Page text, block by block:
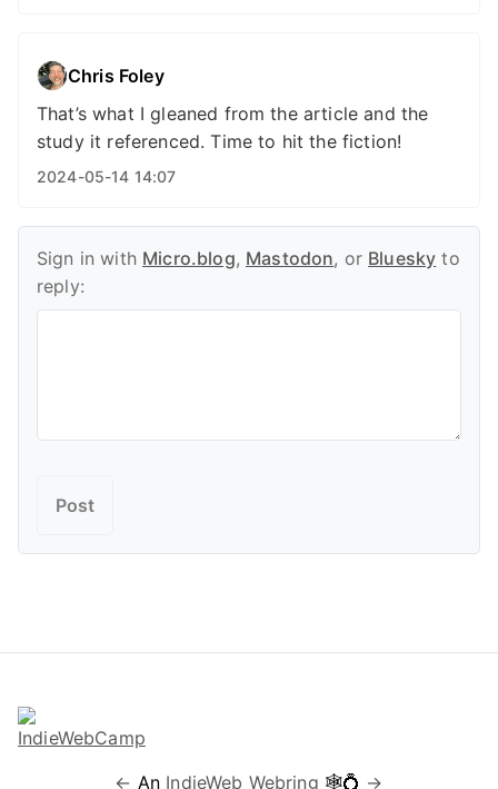
Chris Foley
That’s what I gleaned from the article and the
study it referenced. Time to hit the fiction!
2024-05-14 14:07
Sign in with Micro.blog, Mastodon, or Bluesky to
reply:
← An IndieWeb Webring 🕸💍 →